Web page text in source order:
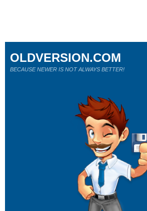
OLDVERSION.COM
BECAUSE NEWER IS NOT ALWAYS BETTER!